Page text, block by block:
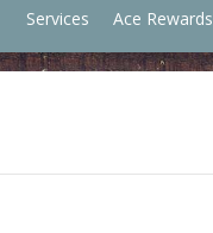
Services Ace Rewards